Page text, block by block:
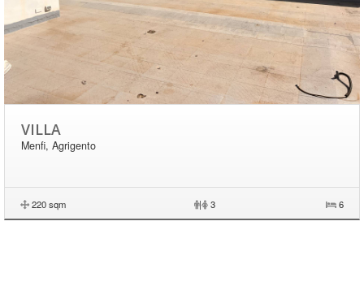
VILLA
Menfi, Agrigento
220 sqm | 3 6